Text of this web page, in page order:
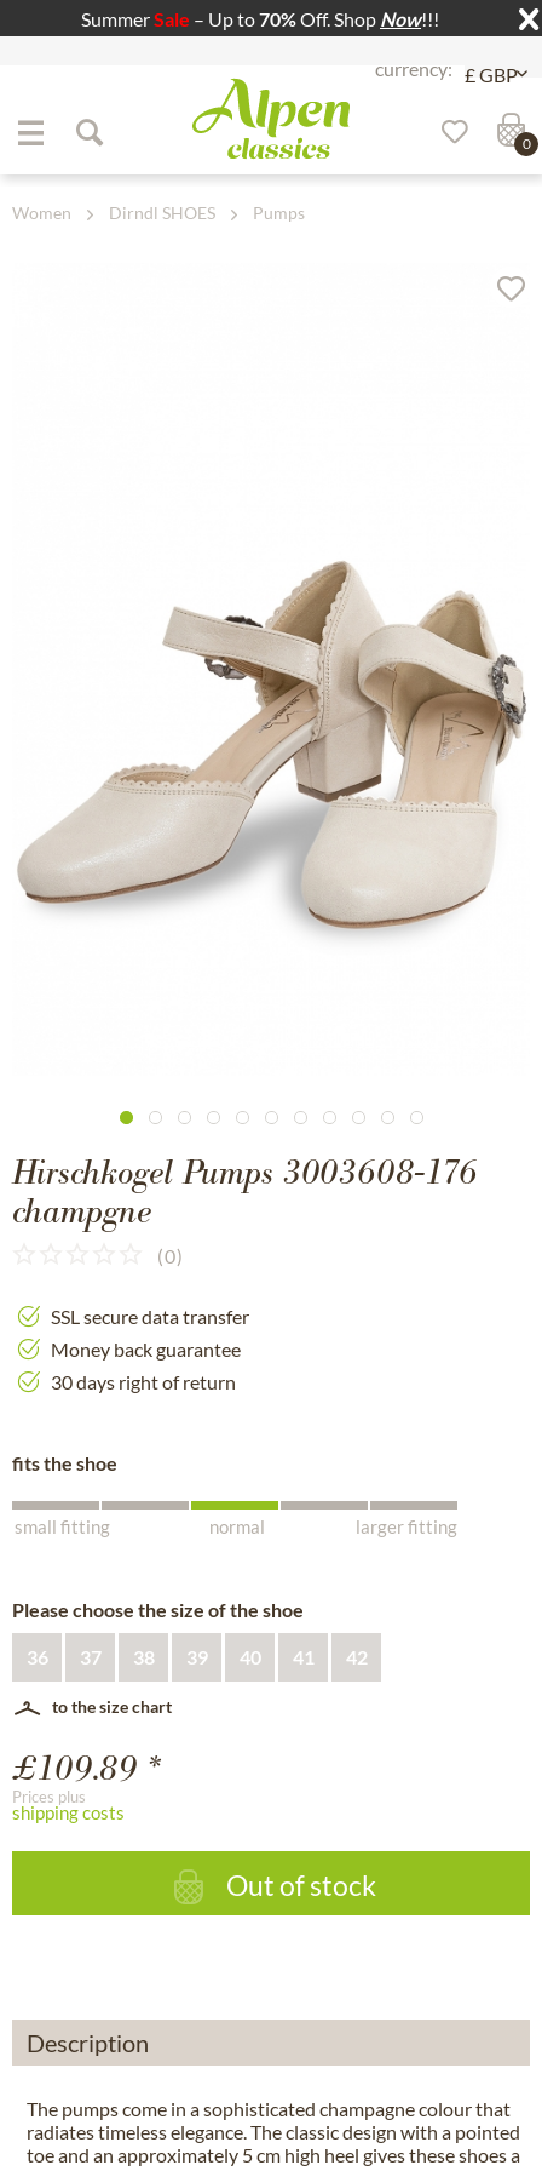
SummerSale – Up to70%Off. Shop Now!!!
Jump to content
0
Women Dirndl SHOES Pumps
Hirschkogel Pumps 3003608-176
champgne
(0)
SSL secure data transfer
Money back guarantee
30 days right of return
fits the shoe
small fitting normal larger fitting
Please choose the size of the shoe
36 37 38 39 40 41 42
to the size chart
£109.89 *
Prices plus
shipping costs
Out of stock
Description
The pumps come in a sophisticated champagne colour that
radiates timeless elegance. The classic design with a pointed
toe and an approximately 5 cm high heel gives these shoes a